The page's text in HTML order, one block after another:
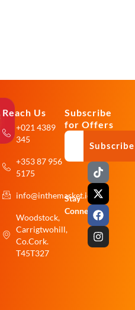
Reach Us
+021 4389
345
+353 87 956
5175
info@inthemarket.ie
Woodstock,
Carrigtwohill,
Co.Cork.
T45T327
Subscribe
for Offers
Subscribe
Stay
Connected:
T
i
k
t
o
k
X
-
t
w
i
t
t
e
r
F
a
c
e
b
o
o
k
I
n
s
t
a
g
r
a
m